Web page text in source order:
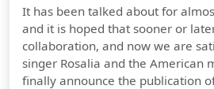
It has been talked about for
and it is hoped that sooner or
collaboration, and now we are
singer Rosalia and the American
finally announce the publication